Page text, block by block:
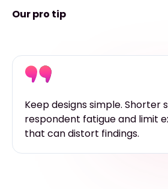
Our pro tip
Keep designs simple. Shorter
respondent fatigue and limit
that can distort findings.